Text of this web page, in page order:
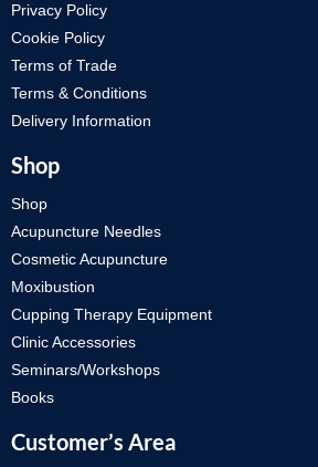
Privacy Policy
Cookie Policy
Terms of Trade
Terms & Conditions
Delivery Information
Shop
Shop
Acupuncture Needles
Cosmetic Acupuncture
Moxibustion
Cupping Therapy Equipment
Clinic Accessories
Seminars/Workshops
Books
Customer’s Area